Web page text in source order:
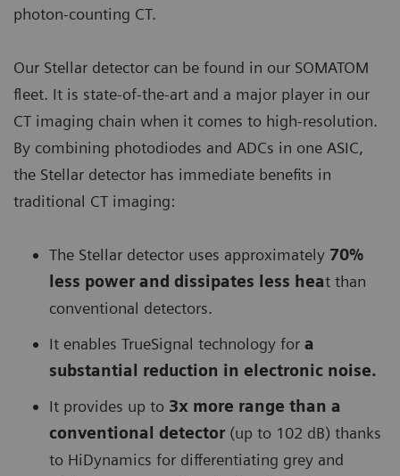
photon-counting CT.
Our Stellar detector can be found in our SOMATOM
fleet. It is state-of-the-art and a major player in our
CT imaging chain when it comes to high-resolution.
By combining photodiodes and ADCs in one ASIC,
the Stellar detector has immediate benefits in
traditional CT imaging:
The Stellar detector uses approximately 70%
less power and dissipates less heat than
conventional detectors.
It enables TrueSignal technology for a
substantial reduction in electronic noise.
It provides up to 3x more range than a
conventional detector(up to 102 dB) thanks
to HiDynamics for differentiating grey and